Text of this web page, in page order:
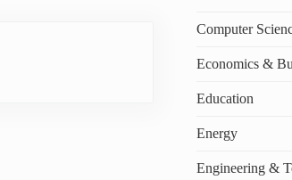
Computer
Economics &
Education
Energy
Engineering &